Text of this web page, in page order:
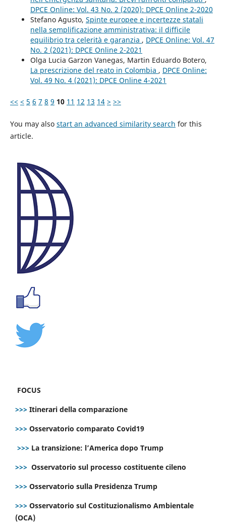
DPCE Online: Vol. 43 No. 2 (2020): DPCE Online 2-2020
Stefano Agusto, Spinte europee e incertezze statali
nella semplificazione amministrativa: il difficile
equilibrio tra celerità e garanzia , DPCE Online: Vol. 47
No. 2 (2021): DPCE Online 2-2021
Olga Lucia Garzon Vanegas, Martin Eduardo Botero,
La prescrizione del reato in Colombia , DPCE Online:
Vol. 49 No. 4 (2021): DPCE Online 4-2021
<< < 5 6 7 8 9 10 11 12 13 14 > >>
You may also start an advanced similarity search for this
article.
FOCUS
>>> Itinerari della comparazione
>>> Osservatorio comparato Covid19
>>> La transizione: l’America dopo Trump
>>> Osservatorio sul processo costituente cileno
>>> Osservatorio sulla Presidenza Trump
>>> Osservatorio sul Costituzionalismo Ambientale
(OCA)